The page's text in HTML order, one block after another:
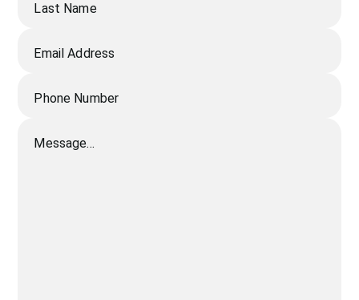
Last Name
Email Address
Phone Number
Message...